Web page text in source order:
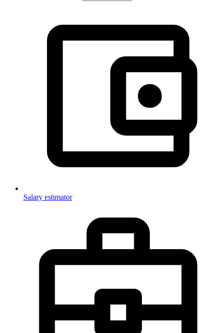
Salary estimator